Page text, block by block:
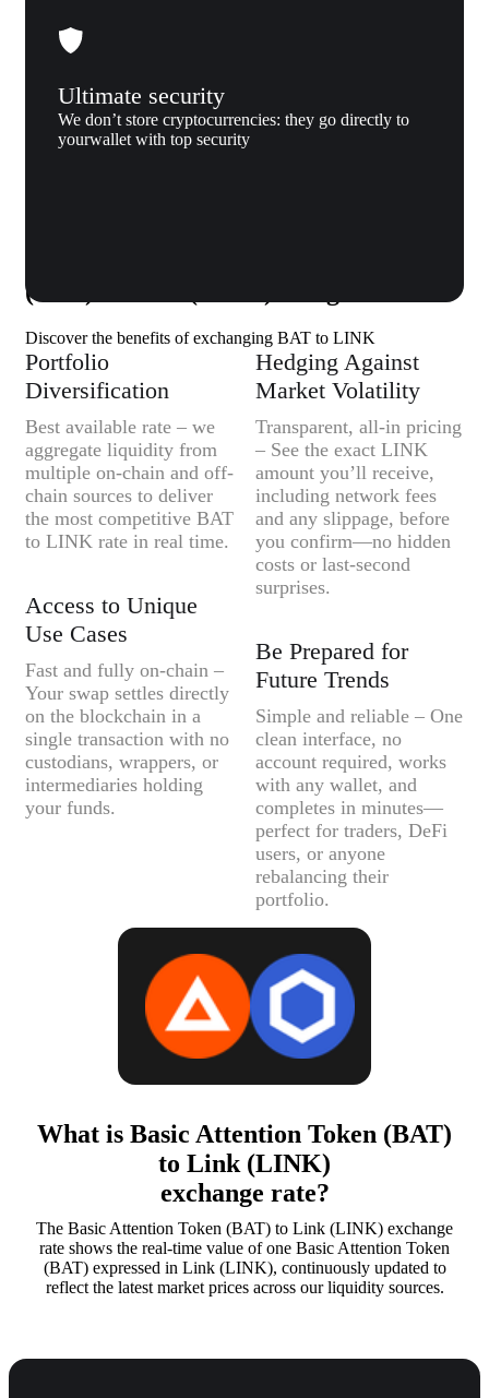
Ultimate security
We don’t store cryptocurrencies: they go directly to
yourwallet with top security
(BAT) to Link (LINK) to Xgram
Discover the benefits of exchanging BAT to LINK
Portfolio
Diversification
Best available rate – we
aggregate liquidity from
multiple on-chain and off-
chain sources to deliver
the most competitive BAT
to LINK rate in real time.
Access to Unique
Use Cases
Fast and fully on-chain –
Your swap settles directly
on the blockchain in a
single transaction with no
custodians, wrappers, or
intermediaries holding
your funds.
Hedging Against
Market Volatility
Transparent, all-in pricing
– See the exact LINK
amount you’ll receive,
including network fees
and any slippage, before
you confirm—no hidden
costs or last-second
surprises.
Be Prepared for
Future Trends
Simple and reliable – One
clean interface, no
account required, works
with any wallet, and
completes in minutes—
perfect for traders, DeFi
users, or anyone
rebalancing their
portfolio.
What is Basic Attention Token (BAT)
to Link (LINK)
exchange rate?
The Basic Attention Token (BAT) to Link (LINK) exchange
rate shows the real-time value of one Basic Attention Token
(BAT) expressed in Link (LINK), continuously updated to
reflect the latest market prices across our liquidity sources.